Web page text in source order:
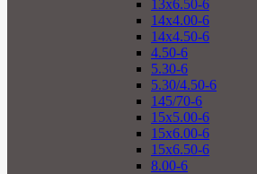
13x6.50-6
14x4.00-6
14x4.50-6
4.50-6
5.30-6
5.30/4.50-6
145/70-6
15x5.00-6
15x6.00-6
15x6.50-6
8.00-6